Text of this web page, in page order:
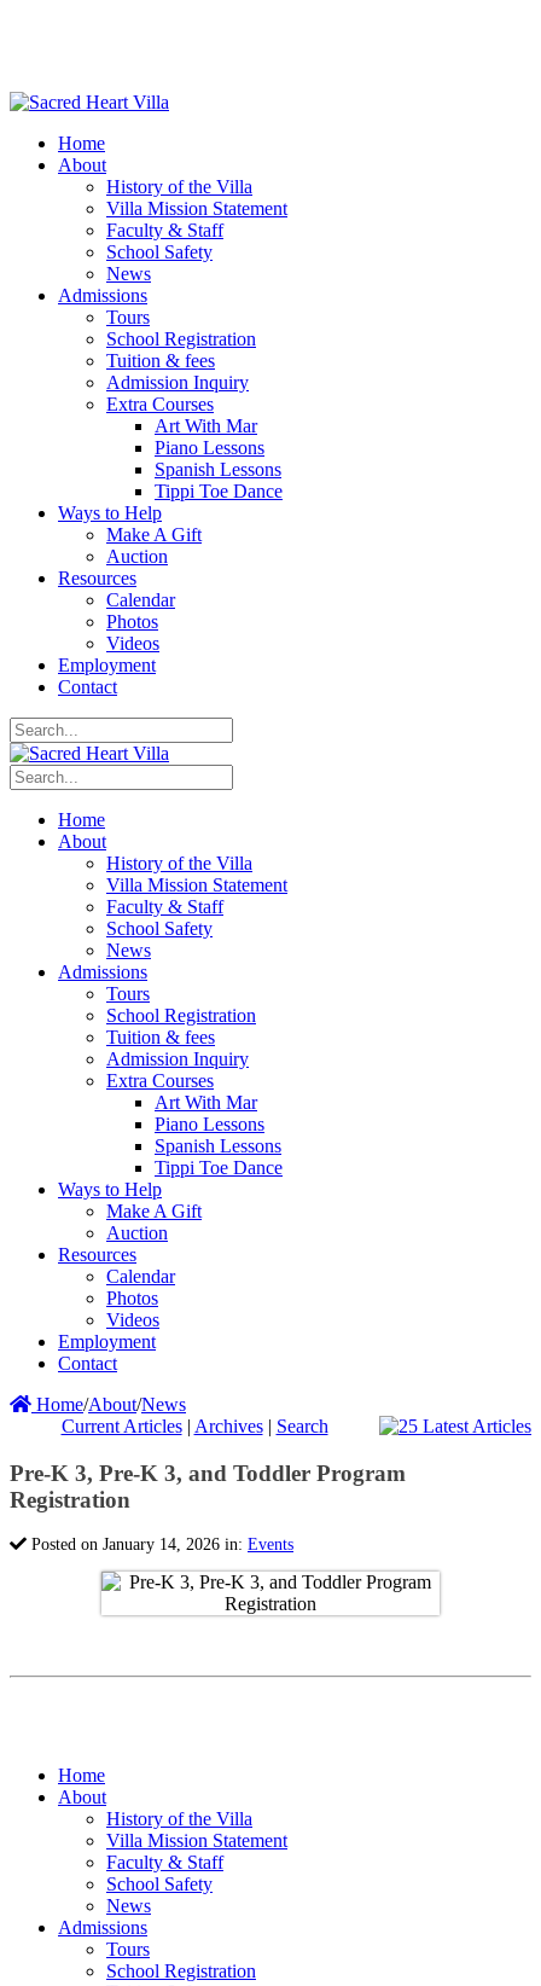
Home
About
History of the Villa
Villa Mission Statement
Faculty & Staff
School Safety
News
Admissions
Tours
School Registration
Tuition & fees
Admission Inquiry
Extra Courses
Art With Mar
Piano Lessons
Spanish Lessons
Tippi Toe Dance
Ways to Help
Make A Gift
Auction
Resources
Calendar
Photos
Videos
Employment
Contact
Home
About
History of the Villa
Villa Mission Statement
Faculty & Staff
School Safety
News
Admissions
Tours
School Registration
Tuition & fees
Admission Inquiry
Extra Courses
Art With Mar
Piano Lessons
Spanish Lessons
Tippi Toe Dance
Ways to Help
Make A Gift
Auction
Resources
Calendar
Photos
Videos
Employment
Contact
Home/About/News
Current Articles| Archives| Search
Pre-K 3, Pre-K 3, and Toddler Program
Registration
Posted on January 14, 2026 in: Events
Home
About
History of the Villa
Villa Mission Statement
Faculty & Staff
School Safety
News
Admissions
Tours
School Registration